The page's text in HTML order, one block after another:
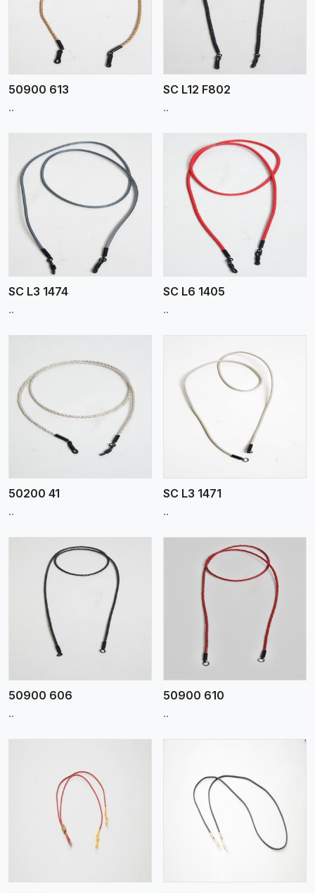
50900 613
..
SC L12 F802
..
SC L3 1474
..
View More
SC L6 1405
..
50200 41
..
View More
SC L3 1471
..
50900 606
..
View More
50900 610
..
View More